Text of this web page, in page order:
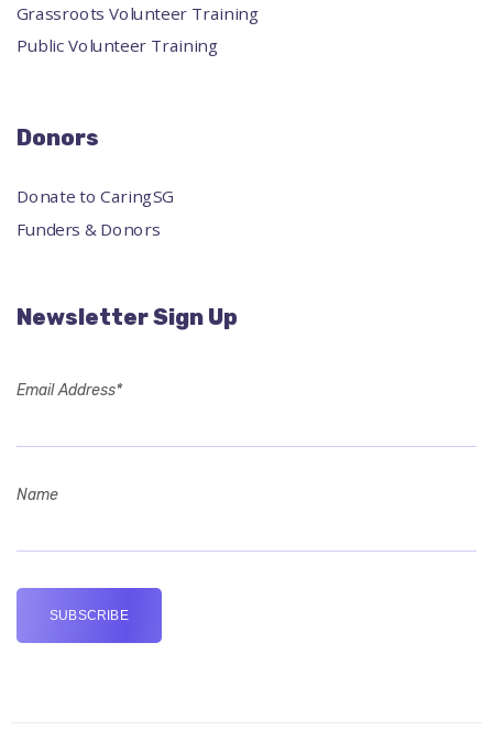
Grassroots Volunteer Training
Public Volunteer Training
Donors
Donate to CaringSG
Funders & Donors
Newsletter Sign Up
Email Address*
Name